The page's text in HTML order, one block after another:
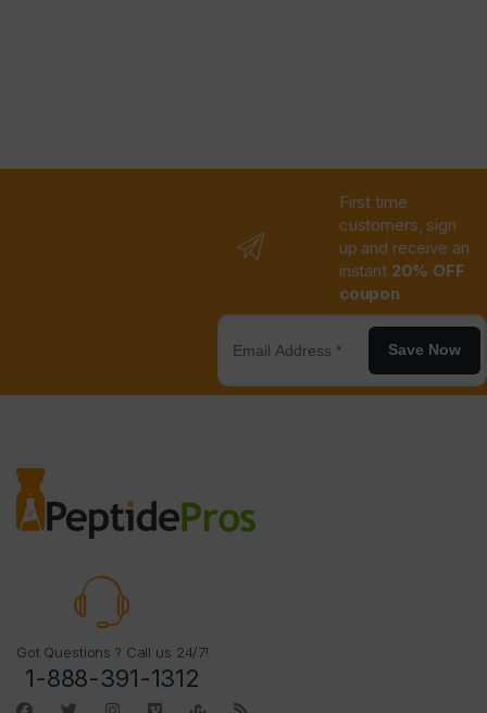
First time
customers, sign
up and receive an
instant 20% OFF
coupon
Save Now
Got Questions ? Call us 24/7!
1-888-391-1312